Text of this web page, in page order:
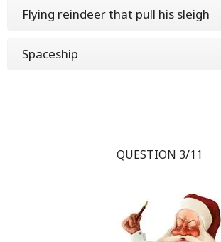
Flying reindeer that pull his sleigh
Spaceship
QUESTION 3/11